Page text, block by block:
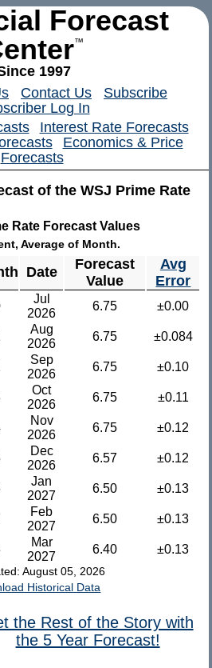
Forecast
™
1997
Contact Us
Subscribe
Log In
Interest Rate Forecasts
Economics & Price
Forecasts
of the WSJ Prime Rate
Rate Forecast Values
Average of Month.
Date
Forecast
Value
Avg
Error
Jul
2026
6.75 ±0.00
Aug
2026
6.75 ±0.084
Sep
2026
6.75 ±0.10
Oct
2026
6.75 ±0.11
Nov
2026
6.75 ±0.12
Dec
2026
6.57 ±0.12
Jan
2027
6.50 ±0.13
Feb
2027
6.50 ±0.13
Mar
2027
6.40 ±0.13
August 05, 2026
Historical Data
the Rest of the Story with
the 5 Year Forecast!